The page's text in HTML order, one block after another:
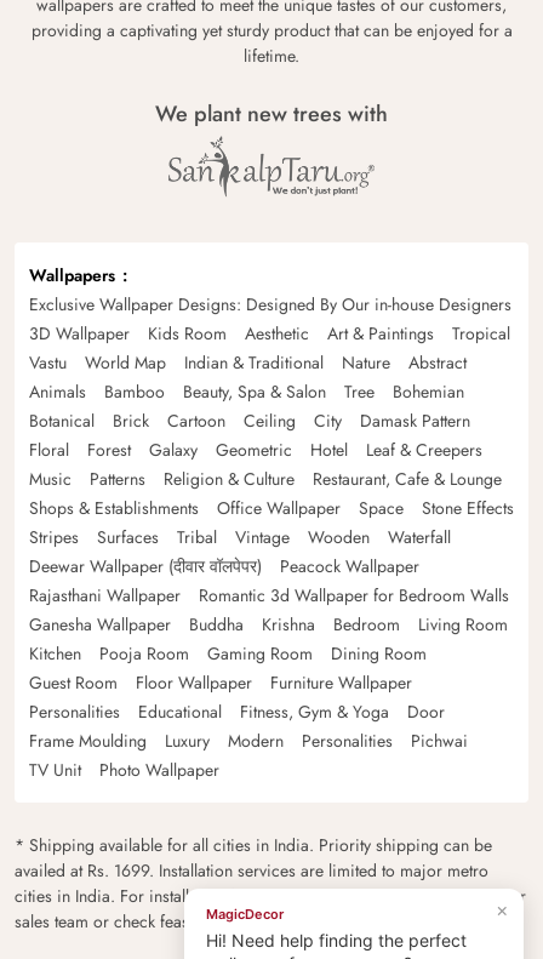
wallpapers are crafted to meet the unique tastes of our customers,
providing a captivating yet sturdy product that can be enjoyed for a
lifetime.
We plant new trees with
Wallpapers
Exclusive Wallpaper Designs: Designed By Our in-house Designers
3D Wallpaper
Kids Room Aesthetic Art & Paintings
Tropical
Vastu
World Map Indian & Traditional Nature
Abstract
Animals
Bamboo Beauty, Spa & Salon Tree
Bohemian
Botanical
Brick Cartoon Ceiling City
Damask Pattern
Floral
Forest Galaxy Geometric Hotel
Leaf & Creepers
Music
Patterns Religion & Culture
Restaurant, Cafe & Lounge
Shops & Establishments
Office Wallpaper Space
Stone Effects
Stripes
Surfaces Tribal Vintage Wooden
Waterfall
Deewar Wallpaper (दीवार वॉलपेपर)
Peacock Wallpaper
Rajasthani Wallpaper
Romantic 3d Wallpaper for Bedroom Walls
Ganesha Wallpaper
Buddha Krishna Bedroom
Living Room
Kitchen
Pooja Room Gaming Room
Dining Room
Guest Room
Floor Wallpaper
Furniture Wallpaper
Personalities
Educational Fitness, Gym & Yoga
Door
Frame Moulding
Luxury Modern Personalities
Pichwai
TV Unit
Photo Wallpaper
* Shipping available for all cities in India. Priority shipping can be
availed at Rs. 1699. Installation services are limited to major metro
cities in India. For installation feasibility and charges please contact our
sales team or check feasibility on the checkout page.
×
MagicDecor
Hi! Need help finding the perfect